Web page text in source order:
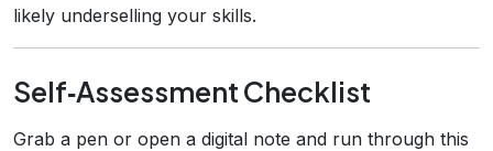
likely underselling your skills.
Self‑Assessment Checklist
Grab a pen or open a digital note and run through this